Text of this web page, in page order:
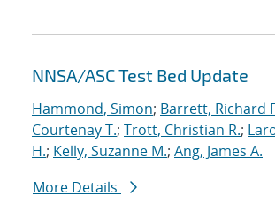
NNSA/ASC Test Bed Update
Hammond, Simon; Barrett, Richard
Courtenay T.; Trott, Christian R.;
H.; Kelly, Suzanne M.; Ang, James A.
More Details